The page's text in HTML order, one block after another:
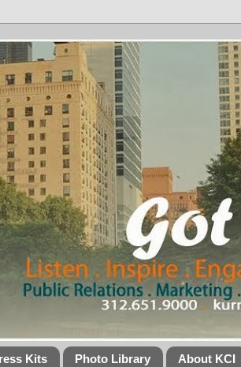
Kits Photo Library About KCI